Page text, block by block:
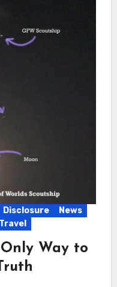
Disclosure
News
Travel
Way to